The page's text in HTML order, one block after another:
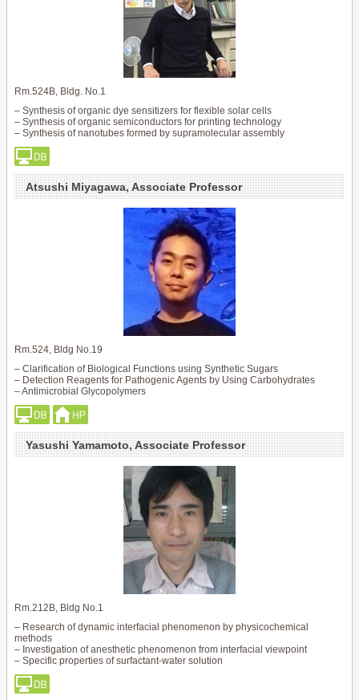
Rm.524B, Bldg. No.1
– Synthesis of organic dye sensitizers for flexible solar cells
– Synthesis of organic semiconductors for printing technology
– Synthesis of nanotubes formed by supramolecular assembly
Atsushi Miyagawa, Associate Professor
Rm.524, Bldg No.19
– Clarification of Biological Functions using Synthetic Sugars
– Detection Reagents for Pathogenic Agents by Using Carbohydrates
– Antimicrobial Glycopolymers
Yasushi Yamamoto, Associate Professor
Rm.212B, Bldg No.1
– Research of dynamic interfacial phenomenon by physicochemical
methods
– Investigation of anesthetic phenomenon from interfacial viewpoint
– Specific properties of surfactant-water solution